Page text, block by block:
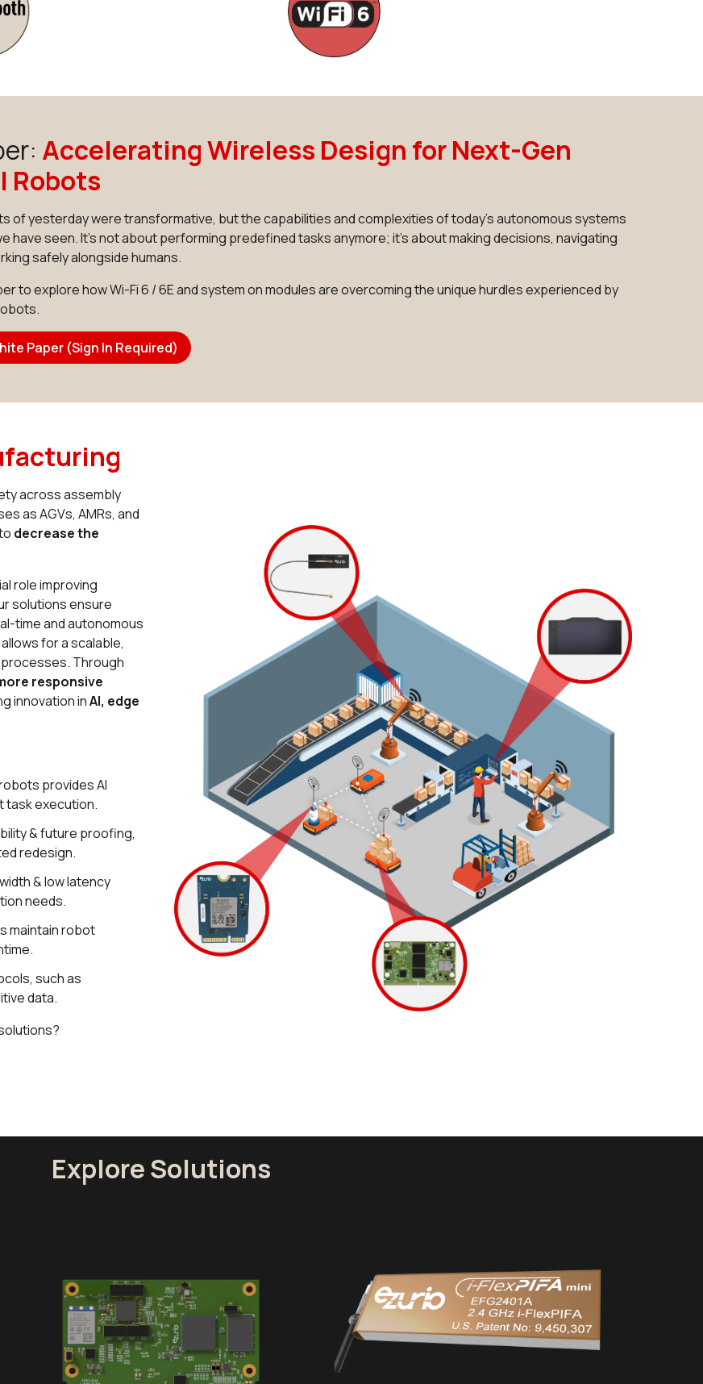
Accelerating Wireless Design for Next-Gen
Robots
of yesterday were transformative, but the capabilities and complexities of today's autonomous systems
have seen. It's not about performing predefined tasks anymore; it's about making decisions, navigating
safely alongside humans.
to explore how Wi-Fi 6 / 6E and system on modules are overcoming the unique hurdles experienced by
Paper (Sign In Required)
across assembly
as AGVs, AMRs, and
decrease the
role improving
solutions ensure
time and autonomous
for a scalable,
Through
responsive
innovation inAI, edge
provides AI
task execution.
& future proofing,
redesign.
& low latency
needs.
maintain robot
such as
data.
Explore Solutions